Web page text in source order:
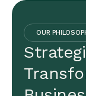
OUR